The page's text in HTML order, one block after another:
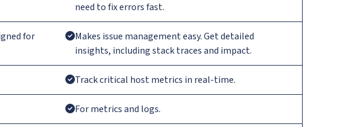
need to fix errors fast.
for
Makes issue management easy. Get detailed
insights, including stack traces and impact.
Track critical host metrics in real-time.
For metrics and logs.